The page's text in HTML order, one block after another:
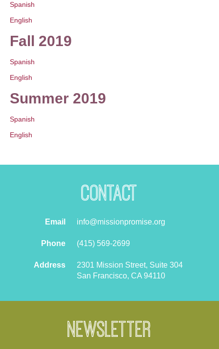
Spanish
English
Fall 2019
Spanish
English
Summer 2019
Spanish
English
Contact
Email info@missionpromise.org
Phone (415) 569-2699
Address
2301 Mission Street, Suite 304
San Francisco, CA 94110
Newsletter